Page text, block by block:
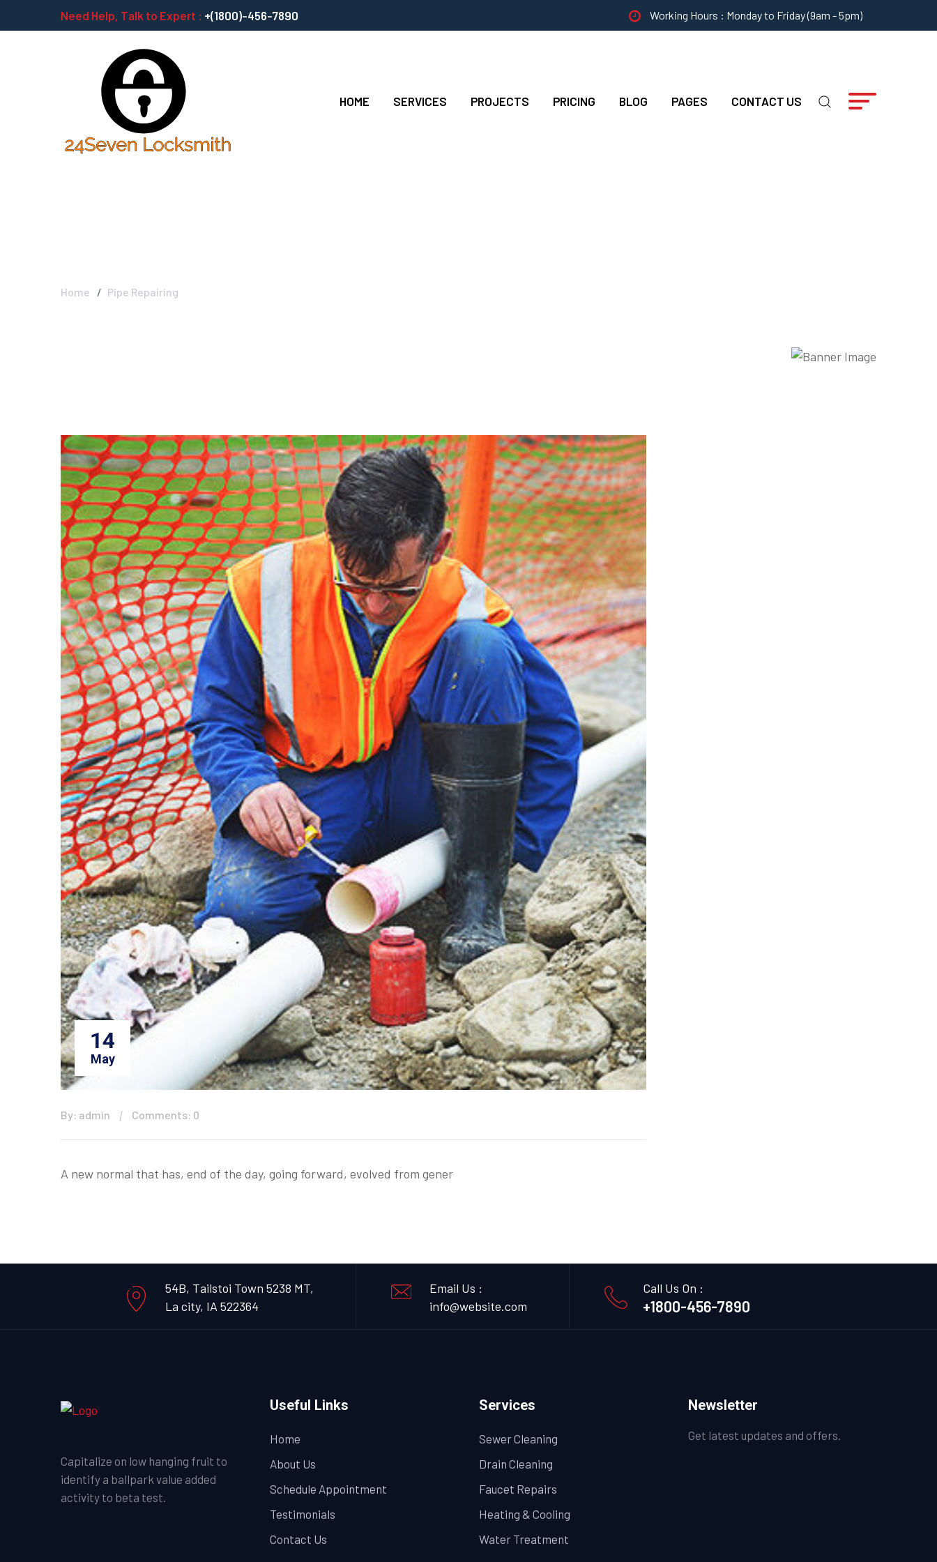
Need Help, Talk to Expert : +(1800)-456-7890 Working Hours : Monday to Friday (9am - 5pm)
HOME SERVICES PROJECTS PRICING BLOG PAGES CONTACT US
Home Pipe Repairing
14
May
By: admin Comments: 0
A new normal that has, end of the day, going forward, evolved from gener
54B, Tailstoi Town 5238 MT,
La city, IA 522364
Email Us :
info@website.com
Call Us On :
+1800-456-7890
Capitalize on low hanging fruit to
identify a ballpark value added
activity to beta test.
Useful Links
Home
About Us
Schedule Appointment
Testimonials
Contact Us
Services
Sewer Cleaning
Drain Cleaning
Faucet Repairs
Heating & Cooling
Water Treatment
Newsletter
Get latest updates and offers.